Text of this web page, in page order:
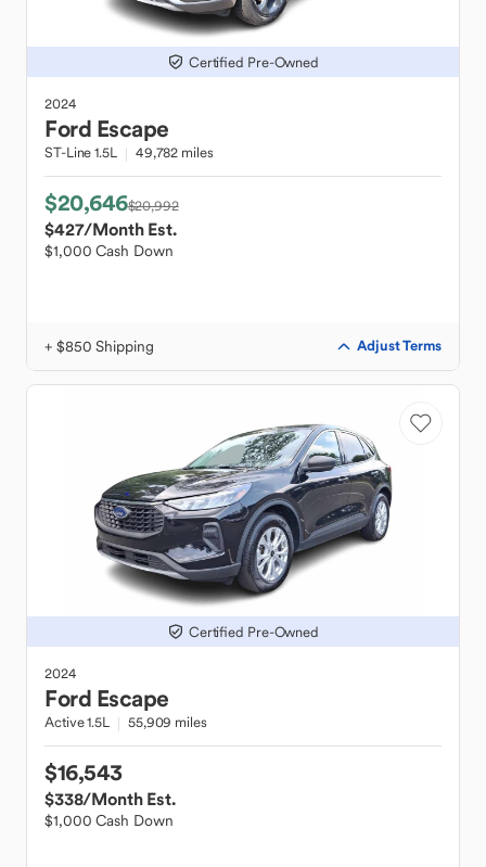
Certified Pre-Owned
2024
Ford Escape
ST-Line 1.5L 49,782 miles
$20,646$20,992
$427/Month Est.
$1,000 Cash Down
+ $850 Shipping Adjust Terms
Certified Pre-Owned
2024
Ford Escape
Active 1.5L 55,909 miles
$16,543
$338/Month Est.
$1,000 Cash Down